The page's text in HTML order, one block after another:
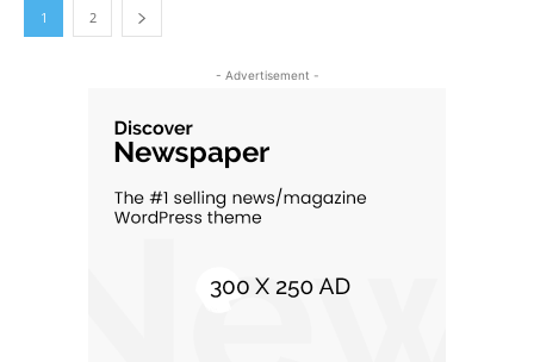
1 2
- Advertisement -